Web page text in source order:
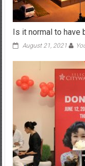
Is it normal to have
August 21, 2021